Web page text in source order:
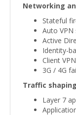
Networking
Stateful
Auto
Active
Identity-
Client
3G / 4G
Traffic
Layer 7